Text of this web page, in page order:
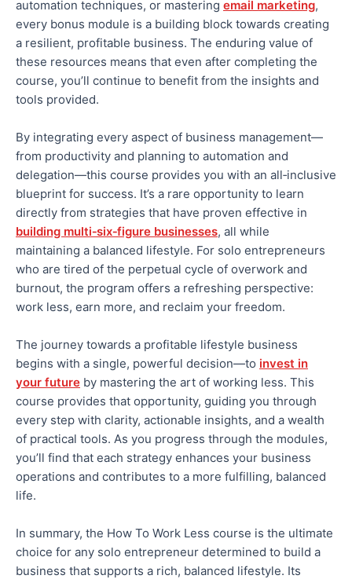
automation techniques, or mastering email marketing,
every bonus module is a building block towards creating
a resilient, profitable business. The enduring value of
these resources means that even after completing the
course, you’ll continue to benefit from the insights and
tools provided.
By integrating every aspect of business management—
from productivity and planning to automation and
delegation—this course provides you with an all‑inclusive
blueprint for success. It’s a rare opportunity to learn
directly from strategies that have proven effective in
building multi‑six‑figure businesses, all while
maintaining a balanced lifestyle. For solo entrepreneurs
who are tired of the perpetual cycle of overwork and
burnout, the program offers a refreshing perspective:
work less, earn more, and reclaim your freedom.
The journey towards a profitable lifestyle business
begins with a single, powerful decision—to invest in
your future by mastering the art of working less. This
course provides that opportunity, guiding you through
every step with clarity, actionable insights, and a wealth
of practical tools. As you progress through the modules,
you’ll find that each strategy enhances your business
operations and contributes to a more fulfilling, balanced
life.
In summary, the How To Work Less course is the ultimate
choice for any solo entrepreneur determined to build a
business that supports a rich, balanced lifestyle. Its